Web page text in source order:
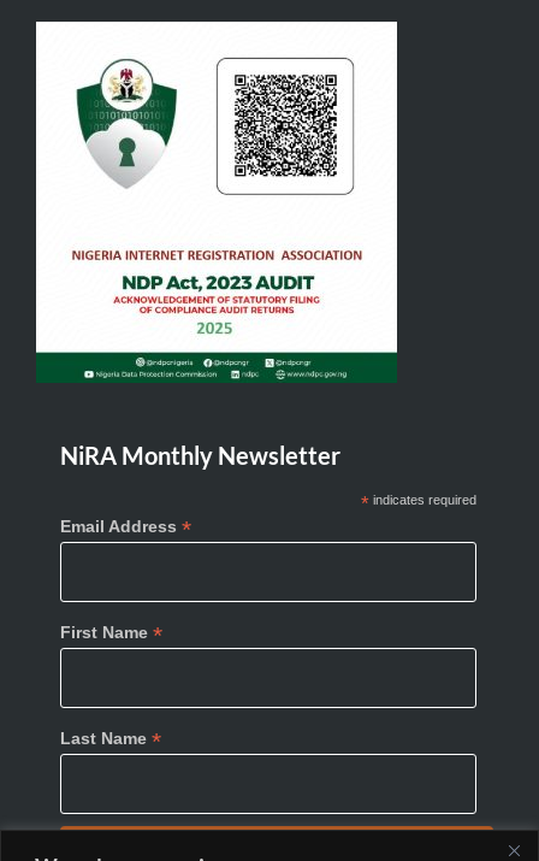
NiRA Monthly Newsletter
*indicates required
Email Address *
First Name *
Last Name *